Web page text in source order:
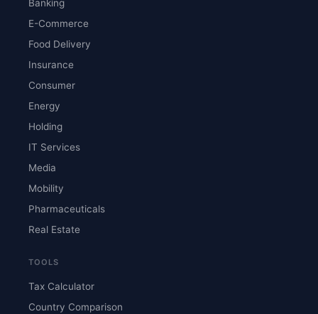
Banking
E-Commerce
Food Delivery
Insurance
Consumer
Energy
Holding
IT Services
Media
Mobility
Pharmaceuticals
Real Estate
TOOLS
Tax Calculator
Country Comparison